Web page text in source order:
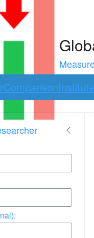
ComparisonInstitute